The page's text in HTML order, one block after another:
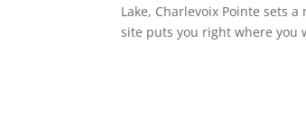
Lake, Charlevoix Pointe sets
site puts you right where you